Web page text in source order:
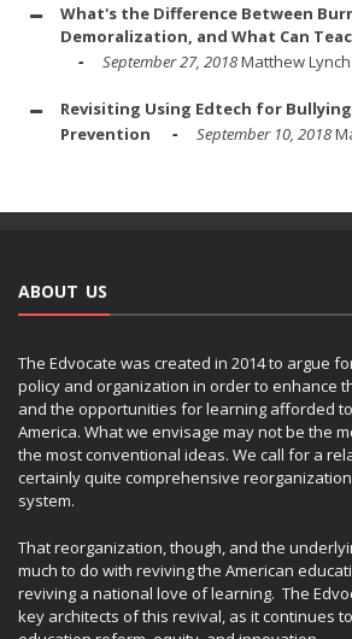
What's the Difference Between
Demoralization, and What Can
September 27, 2018Matthew Lynch
Revisiting Using Edtech for
Prevention
September 10, 2018
ABOUT US
The Edvocate was created in 2014 to argue
policy and organization in order to enhance
and the opportunities for learning afforded
America. What we envisage may not be the
the most conventional ideas. We call for a
certainly quite comprehensive reorganization
system.
That reorganization, though, and the
much to do with reviving the American
reviving a national love of learning. The
key architects of this revival, as it continues